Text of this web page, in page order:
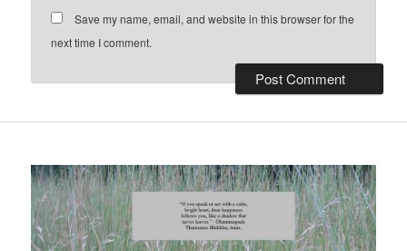
Save my name, email, and website in this browser for the
next time I comment.